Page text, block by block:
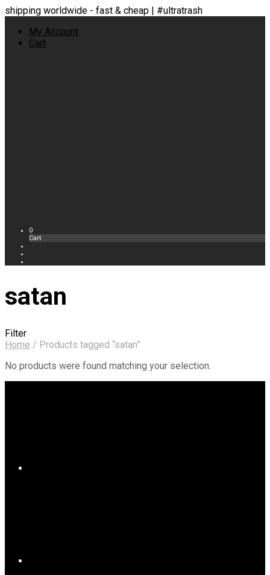
shipping worldwide - fast & cheap | #ultratrash
My Account
Cart
0
Cart
satan
Filter
Home / Products tagged “satan”
No products were found matching your selection.